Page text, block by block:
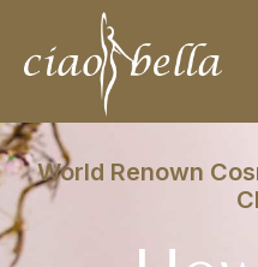
World Renown